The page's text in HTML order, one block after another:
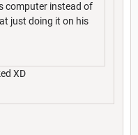
computer instead of
just doing it on his
XD